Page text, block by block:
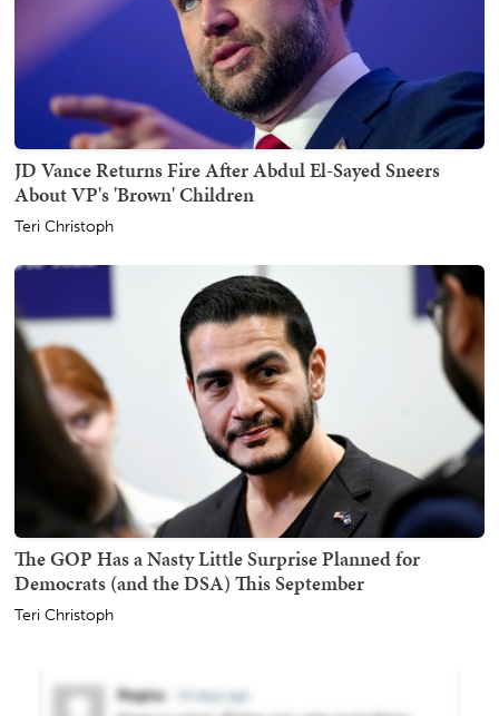
JD Vance Returns Fire After Abdul El-Sayed Sneers
About VP's 'Brown' Children
Teri Christoph
The GOP Has a Nasty Little Surprise Planned for
Democrats (and the DSA) This September
Teri Christoph